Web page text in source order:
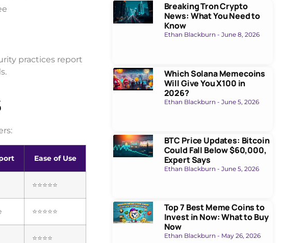
practices report
Ease of Use
⭐⭐⭐⭐⭐
⭐⭐⭐⭐⭐
⭐⭐⭐⭐
Breaking Tron Crypto
News: What You Need to
Know
Ethan Blackburn June 8, 2026
Which Solana Memecoins
Will Give You X100 in
2026?
Ethan Blackburn June 5, 2026
BTC Price Updates: Bitcoin
Could Fall Below $60,000,
Expert Says
Ethan Blackburn June 5, 2026
Top 7 Best Meme Coins to
Invest in Now: What to Buy
Now
Ethan Blackburn May 26, 2026